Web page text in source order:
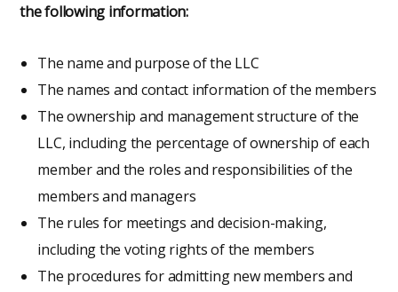
the following information:
The name and purpose of the LLC
The names and contact information of the members
The ownership and management structure of the
LLC, including the percentage of ownership of each
member and the roles and responsibilities of the
members and managers
The rules for meetings and decision-making,
including the voting rights of the members
The procedures for admitting new members and